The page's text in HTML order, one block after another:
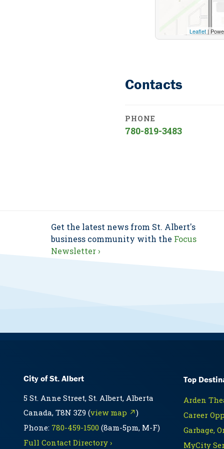
Leaflet|
Contacts
PHONE
780-819-3483
Get the latest news from St. Albert's
business community with the Focus
Newsletter ›
City of St. Albert
5 St. Anne Street, St. Albert, Alberta
Canada, T8N 3Z9 (view map ↗)
Phone: 780-459-1500 (8am-5pm, M-F)
Full Contact Directory ›
Top
Arden
Career
Garbage,
MyCity